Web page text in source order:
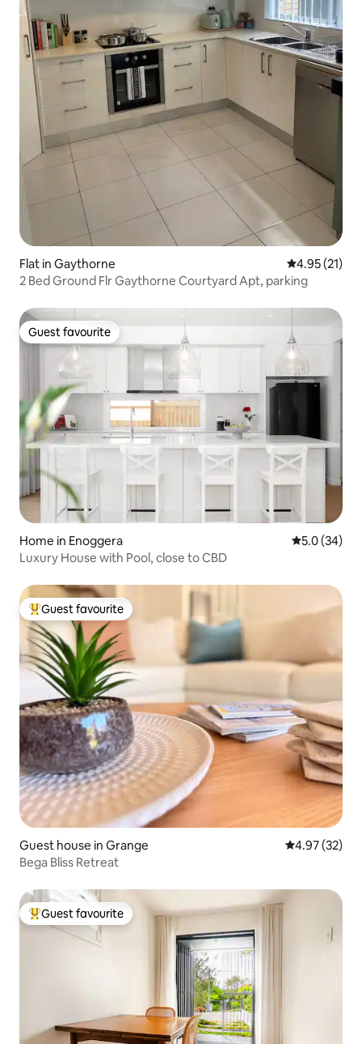
Flat in Gaythorne 4.95 out of 5
4.95 (21)
2 Bed Ground Flr Gaythorne Courtyard Apt, parking
Guest favourite
Guest favourite
Home in Enoggera 5.0 out of 5
5.0 (34)
Luxury House with Pool, close to CBD
Top guest favourite
Guest favourite
Guest house in Grange 4.97 out of 5
4.97 (32)
Bega Bliss Retreat
Top guest favourite
Guest favourite